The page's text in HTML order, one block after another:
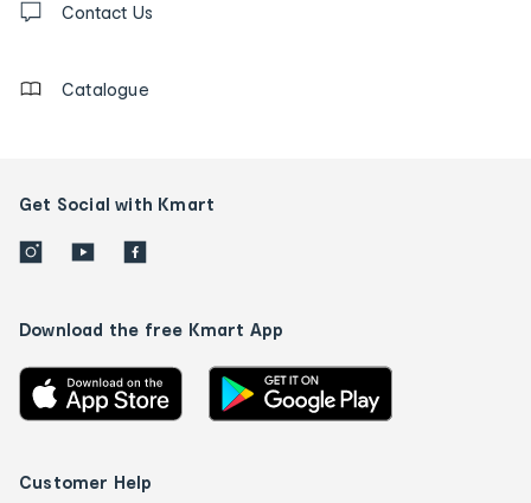
us
Contact Us
Catalogue
Get Social with Kmart
Download the free Kmart App
Customer Help